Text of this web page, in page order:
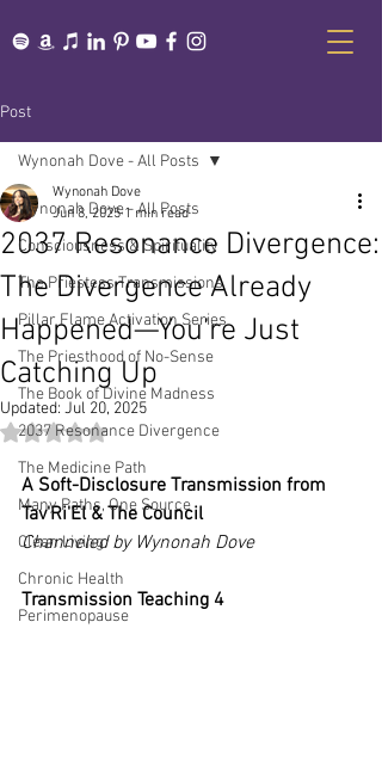
Post
Wynonah Dove - All Posts
Consciousness & Spirituality
The Priestess Transmissions
Pillar Flame Activation Series
The Priesthood of No-Sense
The Book of Divine Madness
2037 Resonance Divergence
The Medicine Path
Many Paths, One Source
Clean Living
Chronic Health
Perimenopause
Wynonah Dove - All Posts
2037 Resonance Divergence:
The Divergence Already
Happened—You’re Just
Catching Up
Wynonah Dove
Jun 8, 2025 1 min read
Updated: Jul 20, 2025
Rated NaN out of 5 stars.
A Soft-Disclosure Transmission from
Tav'Ri'El & The Council
Channeled by Wynonah Dove
Transmission Teaching 4